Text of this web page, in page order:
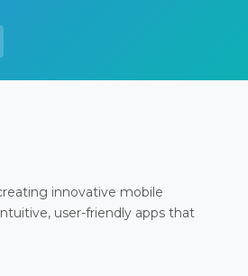
innovative mobile
user-friendly apps that